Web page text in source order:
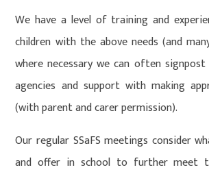
We have a level of training and
children with the above needs (and
where necessary we can often
agencies and support with making
(with parent and carer permission).
Our regular SSaFS meetings consider
and offer in school to further meet